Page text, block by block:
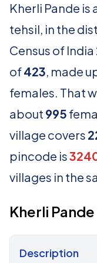
Kherli Pande is
tehsil, in the
Census of
of423, made
females. That
about 995
village covers
pincode is
villages in the
Kherli
Description